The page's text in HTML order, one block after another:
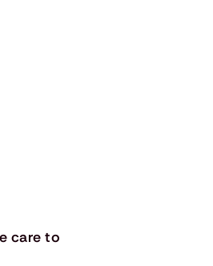
care to